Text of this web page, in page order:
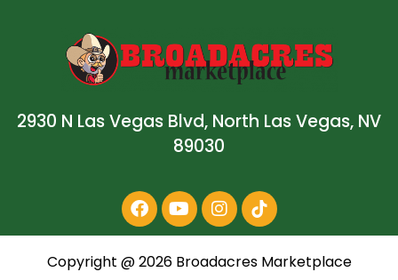
2930 N Las Vegas Blvd, North Las Vegas, NV
89030
Copyright @2026Broadacres Marketplace